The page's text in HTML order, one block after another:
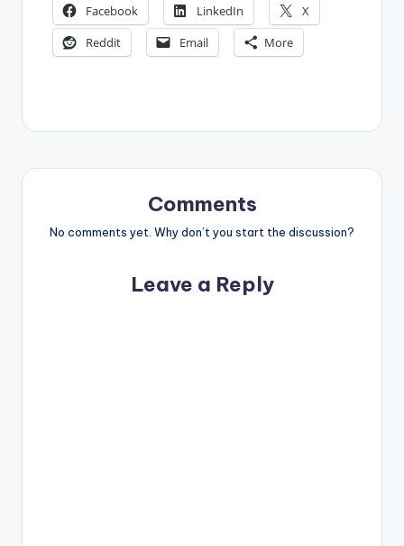
Facebook LinkedIn
X
Reddit
Email More
Comments
No comments yet. Why don’t you start the discussion?
Leave a Reply